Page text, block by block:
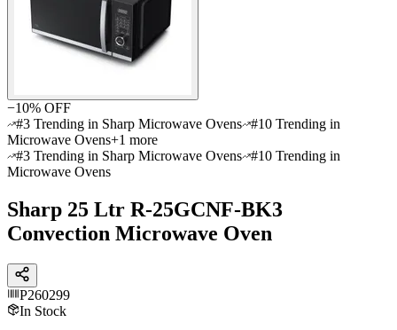
−10% OFF
#3 Trending in Sharp Microwave Ovens #10 Trending in
Microwave Ovens+1 more
#3 Trending in Sharp Microwave Ovens #10 Trending in
Microwave Ovens
Sharp 25 Ltr R-25GCNF-BK3
Convection Microwave Oven
P260299
In Stock